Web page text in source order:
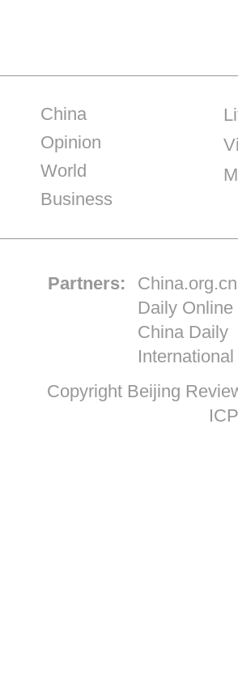
China
Opinion
World
Business
Partners: China.org.cn
Daily Online
China Daily
International
Copyright Beijing